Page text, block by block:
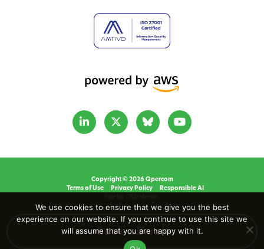
Book a Demo
Copyright © 2026 Qpercom
Terms of Use
Privacy Policy
Responsible AI
We use cookies to ensure that we give you the best
experience on our website. If you continue to use this site we
will assume that you are happy with it.